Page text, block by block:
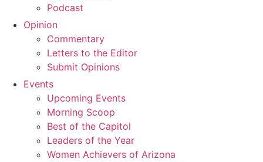
Podcast
Opinion
Commentary
Letters to the Editor
Submit Opinions
Events
Upcoming Events
Morning Scoop
Best of the Capitol
Leaders of the Year
Women Achievers of Arizona